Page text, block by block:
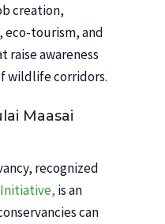
creation,
tourism, and
raise awareness
wildlife corridors.
Maasai
recognized
Initiative, is an
can